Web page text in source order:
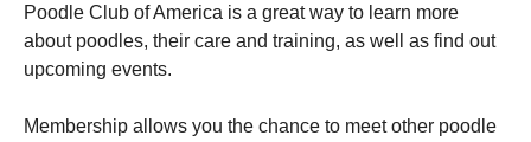
Poodle Club of America is a great way to learn more
about poodles, their care and training, as well as find out
upcoming events.
Membership allows you the chance to meet other poodle